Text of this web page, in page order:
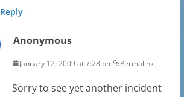
Reply
Anonymous
January 12, 2009 at 7:28 pm Permalink
Sorry to see yet another incident